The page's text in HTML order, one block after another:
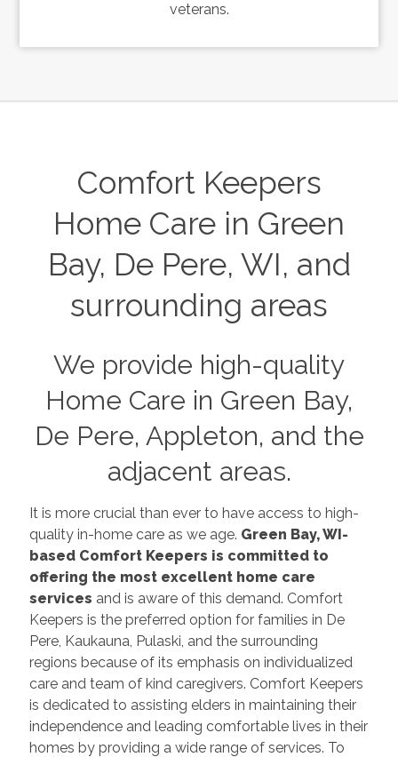
veterans.
Comfort Keepers
Home Care in Green
Bay, De Pere, WI, and
surrounding areas
We provide high-quality
Home Care in Green Bay,
De Pere, Appleton, and the
adjacent areas.
It is more crucial than ever to have access to high-
quality in-home care as we age. Green Bay, WI-
based Comfort Keepers is committed to
offering the most excellent home care
services and is aware of this demand. Comfort
Keepers is the preferred option for families in De
Pere, Kaukauna, Pulaski, and the surrounding
regions because of its emphasis on individualized
care and team of kind caregivers. Comfort Keepers
is dedicated to assisting elders in maintaining their
independence and leading comfortable lives in their
homes by providing a wide range of services. To